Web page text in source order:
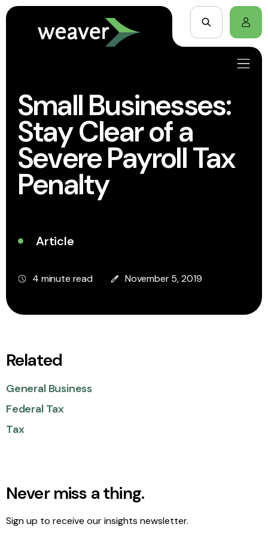
Small Businesses:
Stay Clear of a
Severe Payroll Tax
Penalty
Article
4 minute read November 5, 2019
Related
General Business
Federal Tax
Tax
Never miss a thing.
Sign up to receive our insights newsletter.